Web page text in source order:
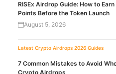
RISEx Airdrop Guide: How to Earn
Points Before the Token Launch
August 5, 2026
Latest Crypto Airdrops 2026 Guides
7 Common Mistakes to Avoid
Crypto Airdrops